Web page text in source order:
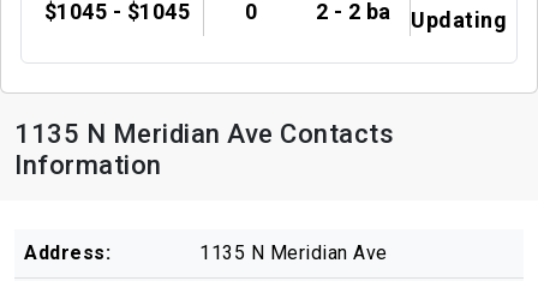
$1045 - $1045 0 2 - 2 ba Updating
1135 N Meridian Ave Contacts
Information
Address: 1135 N Meridian Ave